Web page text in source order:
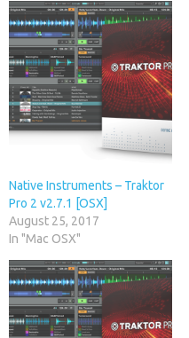
Native Instruments – Traktor
Pro 2 v2.7.1 [OSX]
August 25, 2017
In "Mac OSX"